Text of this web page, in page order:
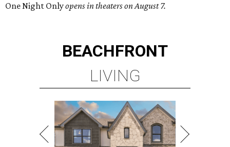
One Night Onlyopens in theaters on August 7.
BEACHFRONT
LIVING